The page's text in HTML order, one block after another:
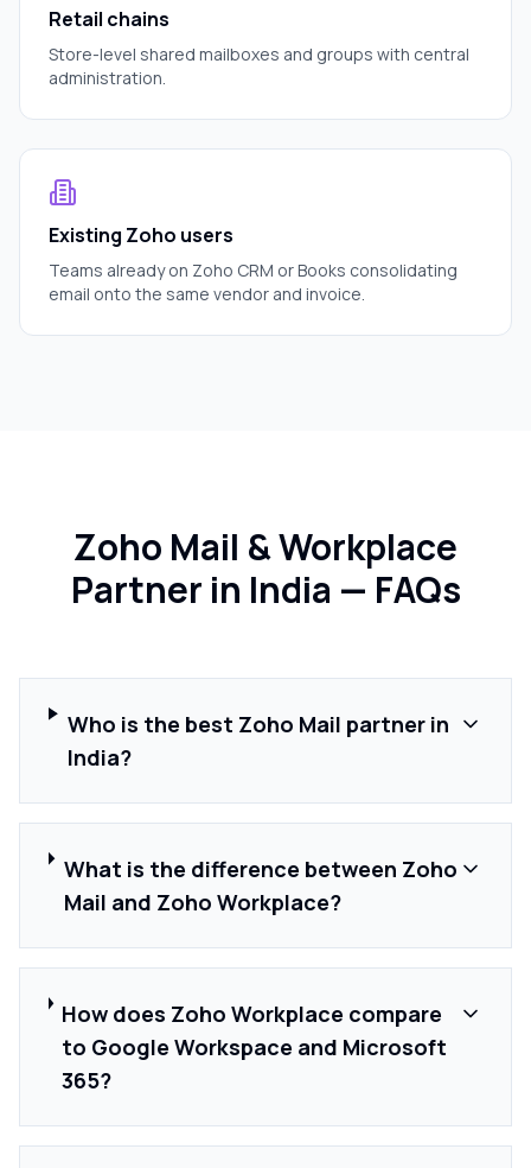
Retail chains
Store-level shared mailboxes and groups with central
administration.
Existing Zoho users
Teams already on Zoho CRM or Books consolidating
email onto the same vendor and invoice.
Zoho Mail & Workplace
Partner in India — FAQs
Who is the best Zoho Mail partner in
India?
What is the difference between Zoho
Mail and Zoho Workplace?
How does Zoho Workplace compare
to Google Workspace and Microsoft
365?